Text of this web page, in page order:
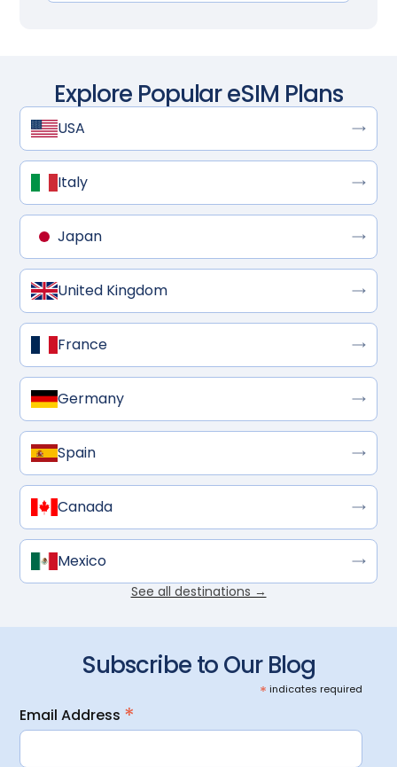
Explore Popular eSIM Plans
USA
Italy
Japan
United Kingdom
France
Germany
Spain
Canada
Mexico
See all destinations →
Subscribe to Our Blog
* indicates required
Email Address *